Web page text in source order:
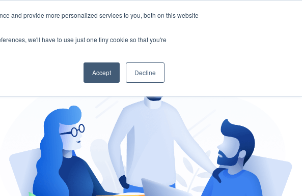
and provide more personalized services to you, both on this website
we'll have to use just one tiny cookie so that you're
Accept Decline
Risk Management